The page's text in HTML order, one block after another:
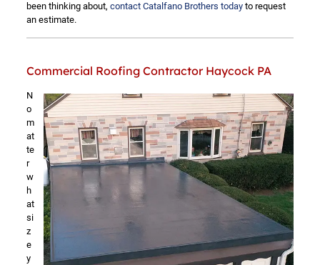
been thinking about, contact Catalfano Brothers todayto request
an estimate.
Commercial Roofing Contractor Haycock PA
N
o
m
at
te
r
w
h
at
si
z
e
y